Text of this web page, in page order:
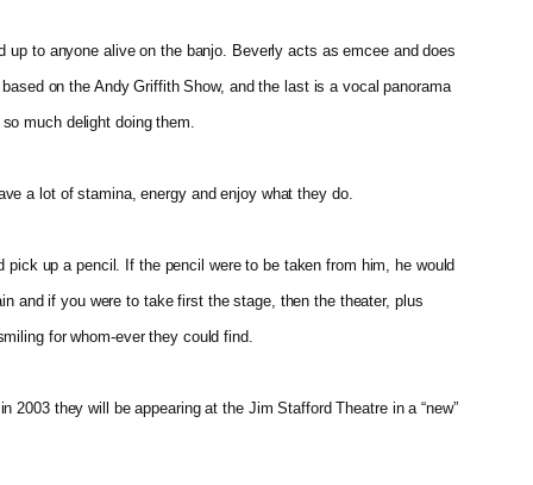
up to anyone alive on the banjo. Beverly acts as emcee and does
on the Andy Griffith Show, and the last is a vocal panorama
much delight doing them.
a lot of stamina, energy and enjoy what they do.
up a pencil. If the pencil were to be taken from him, he would
and if you were to take first the stage, then the theater, plus
for whom-ever they could find.
2003 they will be appearing at the Jim Stafford Theatre in a “new”